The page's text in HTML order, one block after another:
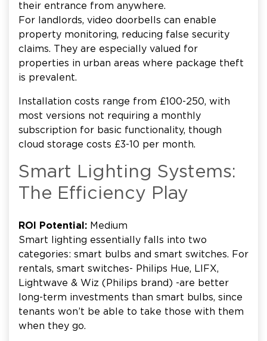
their entrance from anywhere.
For landlords, video doorbells can enable
property monitoring, reducing false security
claims. They are especially valued for
properties in urban areas where package theft
is prevalent.
Installation costs range from £100-250, with
most versions not requiring a monthly
subscription for basic functionality, though
cloud storage costs £3-10 per month.
Smart Lighting Systems:
The Efficiency Play
ROI Potential: Medium
Smart lighting essentially falls into two
categories: smart bulbs and smart switches. For
rentals, smart switches- Philips Hue, LIFX,
Lightwave & Wiz (Philips brand) -are better
long-term investments than smart bulbs, since
tenants won’t be able to take those with them
when they go.